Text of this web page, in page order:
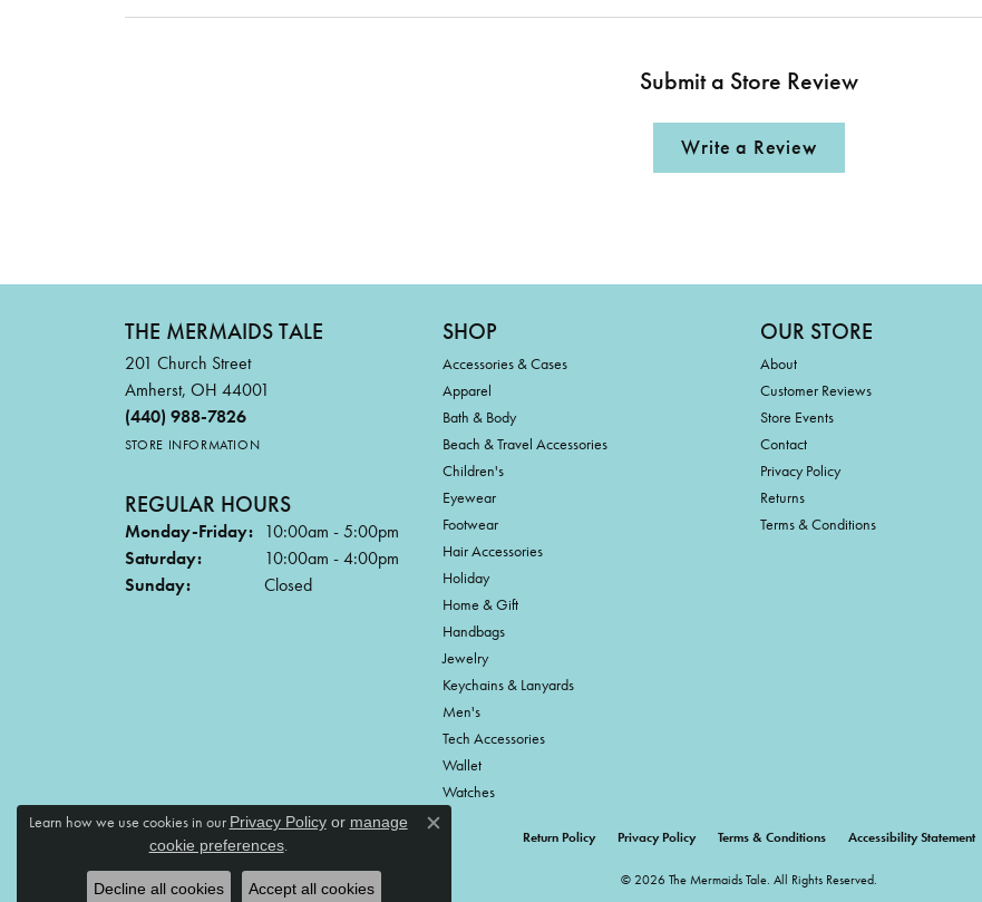
Submit a Store Review
Write a Review
THE MERMAIDS TALE
201 Church Street
Amherst, OH 44001
(440) 988-7826
STORE INFORMATION
REGULAR HOURS
Monday-Friday: 10:00am - 5:00pm
Saturday:
10:00am - 4:00pm
Sunday:
Closed
SHOP
Accessories & Cases
Apparel
Bath & Body
Beach & Travel Accessories
Children's
Eyewear
Footwear
Hair Accessories
Holiday
Home & Gift
Handbags
Jewelry
Keychains & Lanyards
Men's
Tech Accessories
Wallet
Watches
OUR STORE
About
Customer Reviews
Store Events
Contact
Privacy Policy
Returns
Terms & Conditions
Return Policy Privacy Policy Terms & Conditions Accessibility Statement
© 2026 The Mermaids Tale. All Rights Reserved.
Learn how we use cookies in our Privacy Policyor manage
cookie preferences.
Close consent popup
Decline all cookies Accept all cookies